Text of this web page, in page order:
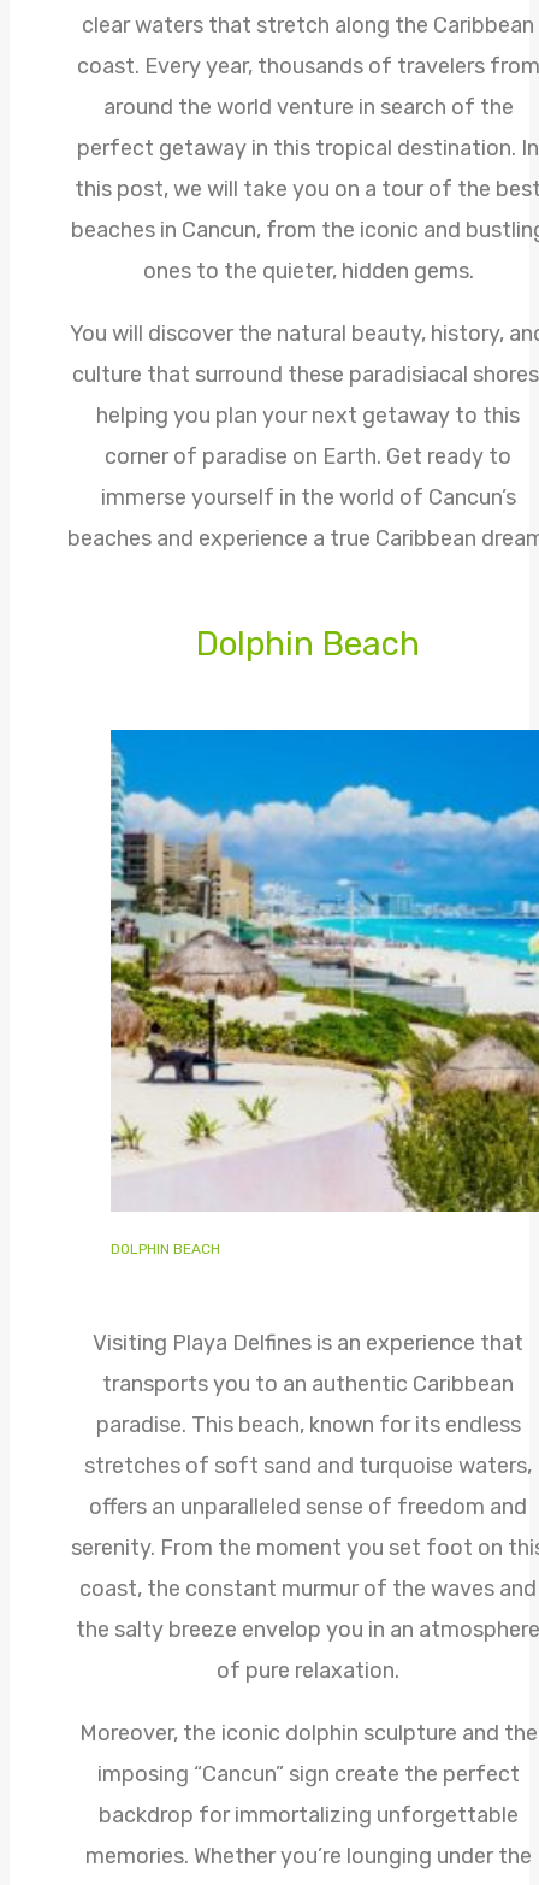
clear waters that stretch along the Caribbean
coast. Every year, thousands of travelers from
around the world venture in search of the
perfect getaway in this tropical destination. In
this post, we will take you on a tour of the
beaches in Cancun, from the iconic and
ones to the quieter, hidden gems.
You will discover the natural beauty, history,
culture that surround these paradisiacal
helping you plan your next getaway to this
corner of paradise on Earth. Get ready to
immerse yourself in the world of Cancun’s
beaches and experience a true Caribbean
Dolphin Beach
DOLPHIN BEACH
Visiting Playa Delfines is an experience that
transports you to an authentic Caribbean
paradise. This beach, known for its endless
stretches of soft sand and turquoise waters,
offers an unparalleled sense of freedom and
serenity. From the moment you set foot on
coast, the constant murmur of the waves and
the salty breeze envelop you in an atmosphere
of pure relaxation.
Moreover, the iconic dolphin sculpture and the
imposing “Cancun” sign create the perfect
backdrop for immortalizing unforgettable
memories. Whether you’re lounging under the